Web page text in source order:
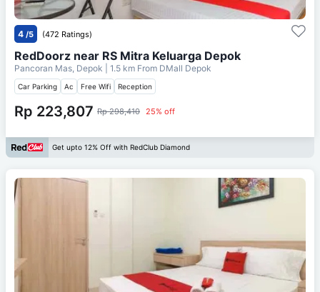
4 /5 (472 Ratings)
RedDoorz near RS Mitra Keluarga Depok
Pancoran Mas, Depok | 1.5 km From DMall Depok
Car Parking Ac Free Wifi Reception
Rp 223,807 Rp 298,410 25% off
Get upto 12% Off with RedClub Diamond